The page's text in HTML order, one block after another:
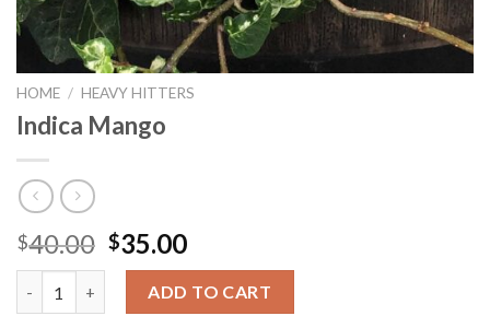
HOME / HEAVY HITTERS
Indica Mango
$40.00 Original
price
was:
$35.00Current
price
is:
ADD TO CART